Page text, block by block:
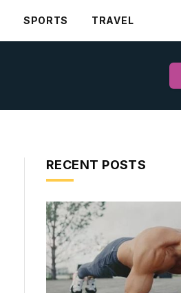
SPORTS TRAVEL
RECENT POSTS